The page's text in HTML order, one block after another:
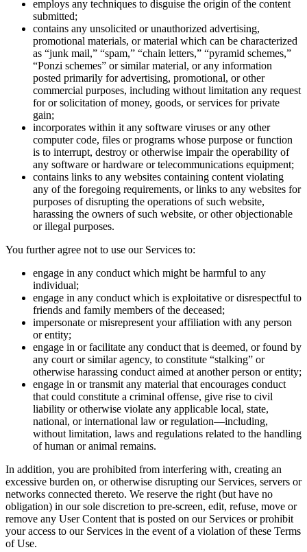
employs any techniques to disguise the origin of the content
submitted;
contains any unsolicited or unauthorized advertising,
promotional materials, or material which can be characterized
as “junk mail,” “spam,” “chain letters,” “pyramid schemes,”
“Ponzi schemes” or similar material, or any information
posted primarily for advertising, promotional, or other
commercial purposes, including without limitation any request
for or solicitation of money, goods, or services for private
gain;
incorporates within it any software viruses or any other
computer code, files or programs whose purpose or function
is to interrupt, destroy or otherwise impair the operability of
any software or hardware or telecommunications equipment;
contains links to any websites containing content violating
any of the foregoing requirements, or links to any websites for
purposes of disrupting the operations of such website,
harassing the owners of such website, or other objectionable
or illegal purposes.
You further agree not to use our Services to:
engage in any conduct which might be harmful to any
individual;
engage in any conduct which is exploitative or disrespectful to
friends and family members of the deceased;
impersonate or misrepresent your affiliation with any person
or entity;
engage in or facilitate any conduct that is deemed, or found by
any court or similar agency, to constitute “stalking” or
otherwise harassing conduct aimed at another person or entity;
engage in or transmit any material that encourages conduct
that could constitute a criminal offense, give rise to civil
liability or otherwise violate any applicable local, state,
national, or international law or regulation—including,
without limitation, laws and regulations related to the handling
of human or animal remains.
In addition, you are prohibited from interfering with, creating an
excessive burden on, or otherwise disrupting our Services, servers or
networks connected thereto. We reserve the right (but have no
obligation) in our sole discretion to pre-screen, edit, refuse, move or
remove any User Content that is posted on our Services or prohibit
your access to our Services in the event of a violation of these Terms
of Use.